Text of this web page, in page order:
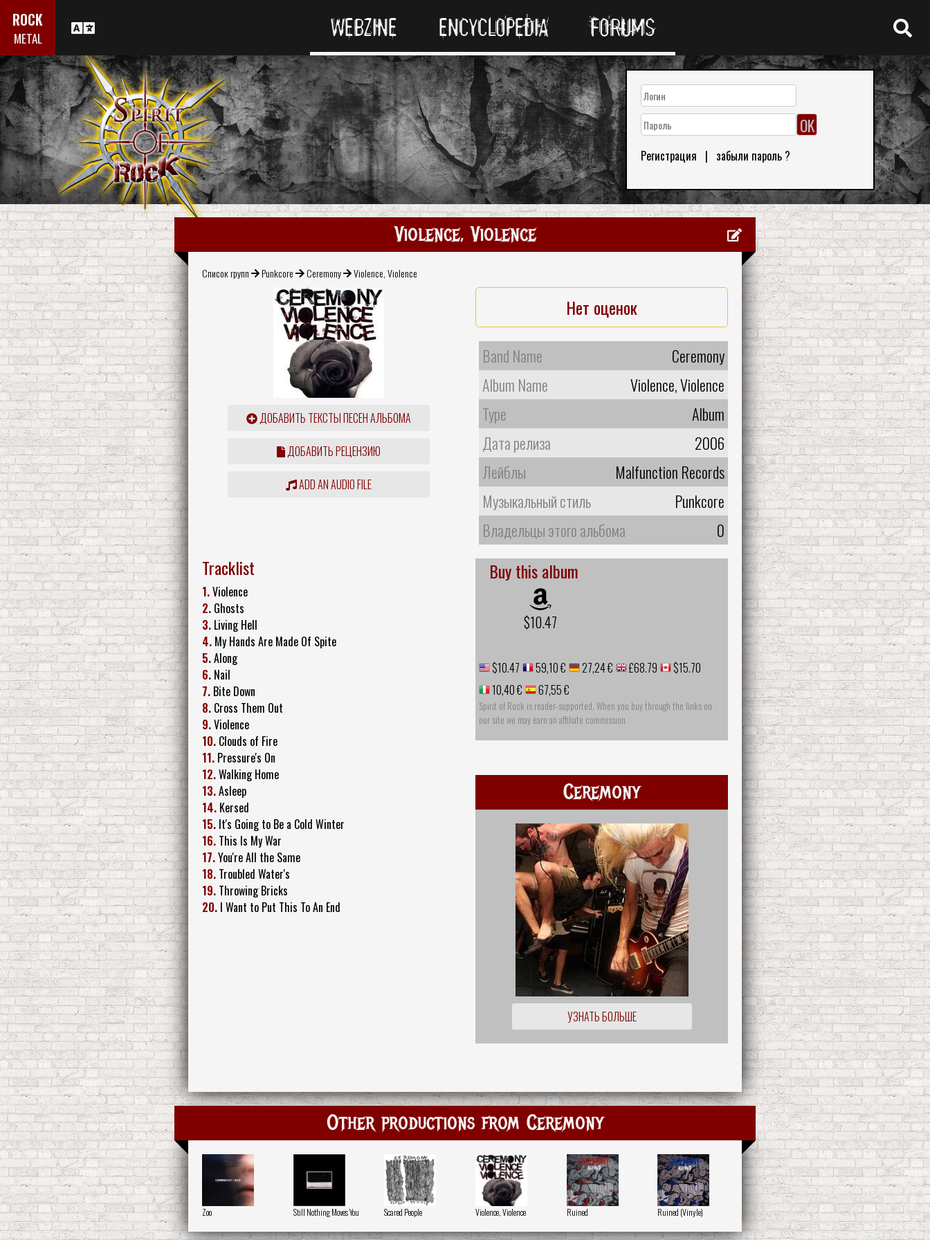
ROCK
METAL WEBZINE ENCYCLOPEDIA FORUMS
Регистрация | забыли пароль ?
Violence, Violence
Список групп Punkcore Ceremony Violence, Violence
ДОБАВИТЬ ТЕКСТЫ ПЕСЕН АЛЬБОМА
ДОБАВИТЬ РЕЦЕНЗИЮ
ADD AN AUDIO FILE
Нет оценок
Band Name
Ceremony
Album Name
Violence, Violence
Type
Album
Дата релиза
2006
Лейблы
Malfunction Records
Музыкальный стиль
Punkcore
Владельцы этого альбома
0
Tracklist
1.Violence
2. Ghosts
3. Living Hell
4. My Hands Are Made Of Spite
5.Along
6. Nail
7. Bite Down
8. Cross Them Out
9.Violence
10. Clouds of Fire
11. Pressure's On
12.Walking Home
13.Asleep
14. Kersed
15. It's Going to Be a Cold Winter
16. This Is My War
17.You're All the Same
18. Troubled Water's
19. Throwing Bricks
20. I Want to Put This To An End
Buy this album
$10.47
$10.47 59,10 € 27,24 € £68.79
$15.70
10,40 €
67,55 €
Spirit of Rock is reader-supported. When you buy through the links on
our site we may earn an affiliate commission
Ceremony
УЗНАТЬ БОЛЬШЕ
Other productions from Ceremony
Zoo Still Nothing Moves You Scared People Violence, Violence Ruined Ruined (Vinyle)